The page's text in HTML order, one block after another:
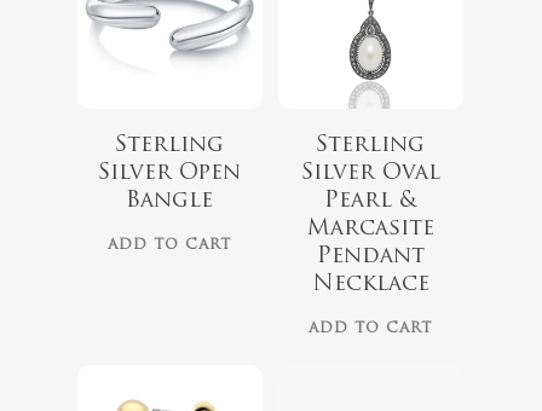
Sterling
Silver Open
Bangle
ADD TO CART
Sterling
Silver Oval
Pearl &
Marcasite
Pendant
Necklace
ADD TO CART
$149.00